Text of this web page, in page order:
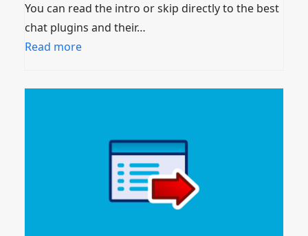
You can read the intro or skip directly to the best
chat plugins and their…
Read more